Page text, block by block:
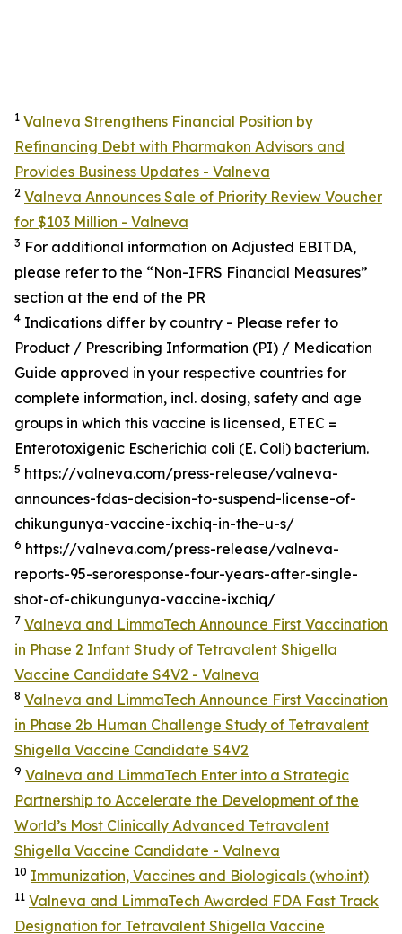
1 Valneva Strengthens Financial Position by
Refinancing Debt with Pharmakon Advisors and
Provides Business Updates - Valneva
2 Valneva Announces Sale of Priority Review Voucher
for $103 Million - Valneva
3 For additional information on Adjusted EBITDA,
please refer to the “Non-IFRS Financial Measures”
section at the end of the PR
4 Indications differ by country - Please refer to
Product / Prescribing Information (PI) / Medication
Guide approved in your respective countries for
complete information, incl. dosing, safety and age
groups in which this vaccine is licensed, ETEC =
Enterotoxigenic Escherichia coli (E. Coli) bacterium.
5 https://valneva.com/press-release/valneva-
announces-fdas-decision-to-suspend-license-of-
chikungunya-vaccine-ixchiq-in-the-u-s/
6 https://valneva.com/press-release/valneva-
reports-95-seroresponse-four-years-after-single-
shot-of-chikungunya-vaccine-ixchiq/
7 Valneva and LimmaTech Announce First Vaccination
in Phase 2 Infant Study of Tetravalent Shigella
Vaccine Candidate S4V2 - Valneva
8 Valneva and LimmaTech Announce First Vaccination
in Phase 2b Human Challenge Study of Tetravalent
Shigella Vaccine Candidate S4V2
9 Valneva and LimmaTech Enter into a Strategic
Partnership to Accelerate the Development of the
World’s Most Clinically Advanced Tetravalent
Shigella Vaccine Candidate - Valneva
10 Immunization, Vaccines and Biologicals (who.int)
11 Valneva and LimmaTech Awarded FDA Fast Track
Designation for Tetravalent Shigella Vaccine